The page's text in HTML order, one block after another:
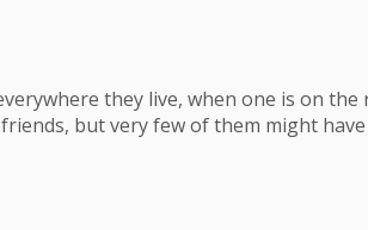
they live, when one is on
but very few of them might